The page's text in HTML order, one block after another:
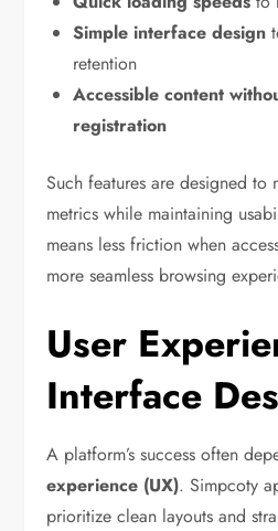
Simple interface design
retention
Accessible content
registration
Such features are designed to
metrics while maintaining
means less friction when
more seamless browsing
User
Interface
A platform’s success often
experience (UX). Simpcoty
prioritize clean layouts and